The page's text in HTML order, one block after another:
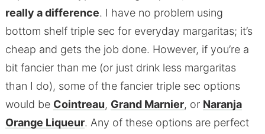
really a difference. I have no problem using
bottom shelf triple sec for everyday margaritas; it’s
cheap and gets the job done. However, if you’re a
bit fancier than me (or just drink less margaritas
than I do), some of the fancier triple sec options
would be Cointreau, Grand Marnier, or Naranja
Orange Liqueur. Any of these options are perfect